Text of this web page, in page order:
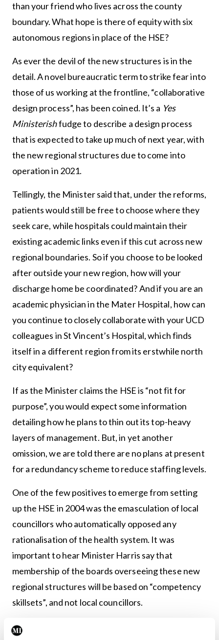
than your friend who lives across the county
boundary. What hope is there of equity with six
autonomous regions in place of the HSE?
As ever the devil of the new structures is in the
detail. A novel bureaucratic term to strike fear into
those of us working at the frontline, “collaborative
design process”, has been coined. It’s a Yes
Ministerishfudge to describe a design process
that is expected to take up much of next year, with
the new regional structures due to come into
operation in 2021.
Tellingly, the Minister said that, under the reforms,
patients would still be free to choose where they
seek care, while hospitals could maintain their
existing academic links even if this cut across new
regional boundaries. So if you choose to be looked
after outside your new region, how will your
discharge home be coordinated? And if you are an
academic physician in the Mater Hospital, how can
you continue to closely collaborate with your UCD
colleagues in St Vincent’s Hospital, which finds
itself in a different region from its erstwhile north
city equivalent?
If as the Minister claims the HSE is “not fit for
purpose”, you would expect some information
detailing how he plans to thin out its top-heavy
layers of management. But, in yet another
omission, we are told there are no plans at present
for a redundancy scheme to reduce staffing levels.
One of the few positives to emerge from setting
up the HSE in 2004 was the emasculation of local
councillors who automatically opposed any
rationalisation of the health system. It was
important to hear Minister Harris say that
membership of the boards overseeing these new
regional structures will be based on “competency
skillsets”, and not local councillors.
Meanwhile, lurking in the background is a real